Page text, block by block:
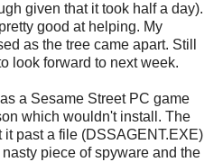
given that it took half a day).
good at helping. My
as the tree came apart. Still
look forward to next week.
a Sesame Street PC game
which wouldn't install. The
past a file (DSSAGENT.EXE)
piece of spyware and the